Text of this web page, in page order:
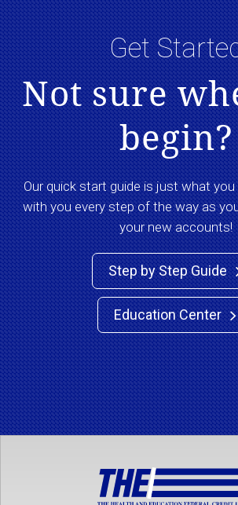
Get
Not sure
begin?
Our quick start guide is just what you
with you every step of the way as
your new accounts!
Step by Step Guide
Education Center 